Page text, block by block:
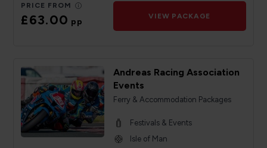
PRICE FROM
£63.00pp
VIEW PACKAGE
Andreas Racing Association
Events
Ferry & Accommodation Packages
Festivals & Events
Isle of Man